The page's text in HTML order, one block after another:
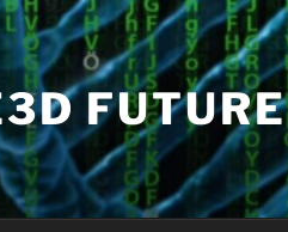
FUTURE